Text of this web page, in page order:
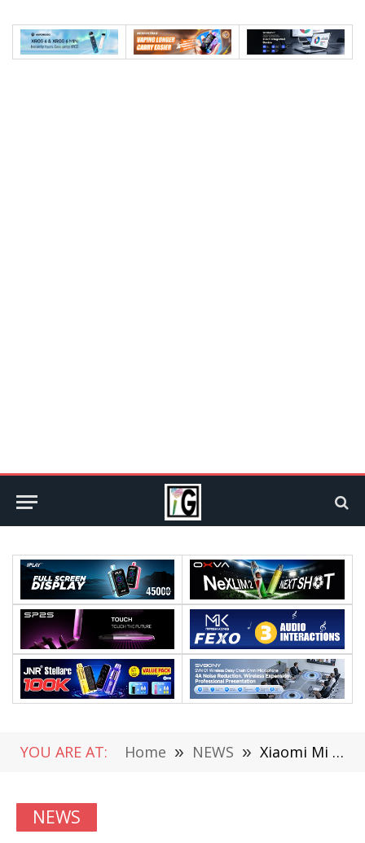
YOU ARE AT: Home » NEWS » Xiaomi Mi 9 Exposure, Snapdragon 855, Notch, Three Rear-Cameras!
NEWS